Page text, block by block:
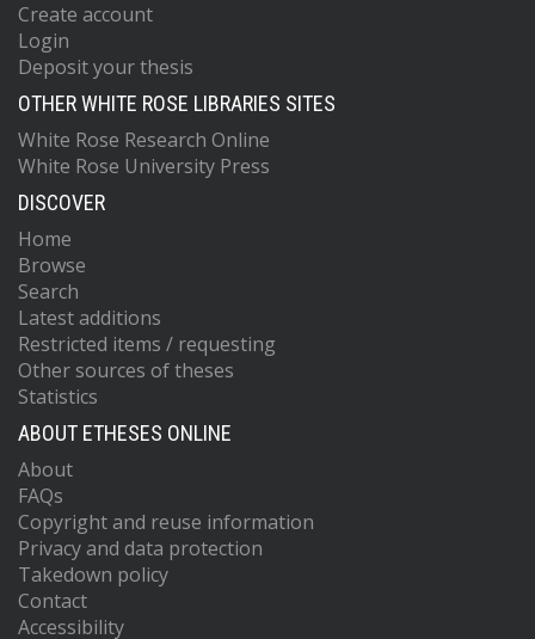
Create account
Login
Deposit your thesis
OTHER WHITE ROSE LIBRARIES SITES
White Rose Research Online
White Rose University Press
DISCOVER
Home
Browse
Search
Latest additions
Restricted items / requesting
Other sources of theses
Statistics
ABOUT ETHESES ONLINE
About
FAQs
Copyright and reuse information
Privacy and data protection
Takedown policy
Contact
Accessibility